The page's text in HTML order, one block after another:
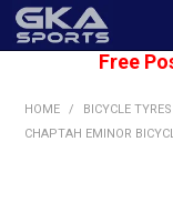
Free
HOME / BICYCLE
CHAPTAH EMINOR